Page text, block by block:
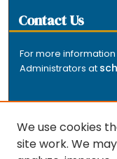
Contact Us
For more
Administrators at
We use cookies
site work. We